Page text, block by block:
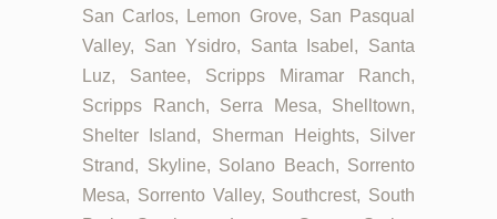
San Carlos, Lemon Grove, San Pasqual
Valley, San Ysidro, Santa Isabel, Santa
Luz, Santee, Scripps Miramar Ranch,
Scripps Ranch, Serra Mesa, Shelltown,
Shelter Island, Sherman Heights, Silver
Strand, Skyline, Solano Beach, Sorrento
Mesa, Sorrento Valley, Southcrest, South